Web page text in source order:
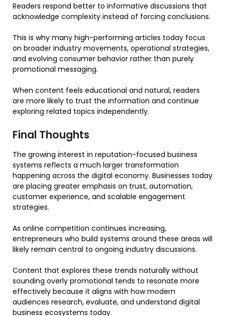
Readers respond better to informative discussions that
acknowledge complexity instead of forcing conclusions.
This is why many high-performing articles today focus
on broader industry movements, operational strategies,
and evolving consumer behavior rather than purely
promotional messaging.
When content feels educational and natural, readers
are more likely to trust the information and continue
exploring related topics independently.
Final Thoughts
The growing interest in reputation-focused business
systems reflects a much larger transformation
happening across the digital economy. Businesses today
are placing greater emphasis on trust, automation,
customer experience, and scalable engagement
strategies.
As online competition continues increasing,
entrepreneurs who build systems around these areas will
likely remain central to ongoing industry discussions.
Content that explores these trends naturally without
sounding overly promotional tends to resonate more
effectively because it aligns with how modern
audiences research, evaluate, and understand digital
business ecosystems today.